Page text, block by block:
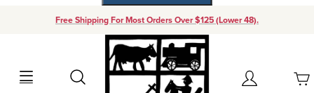
Free Shipping For Most Orders Over $125 (Lower 48).
Search Account
Your Cart (0)